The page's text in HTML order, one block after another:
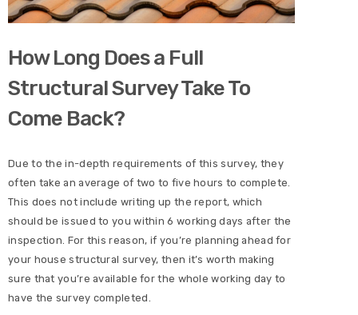
How Long Does a Full
Structural Survey Take To
Come Back?
Due to the in-depth requirements of this survey, they
often take an average of two to five hours to complete.
This does not include writing up the report, which
should be issued to you within 6 working days after the
inspection. For this reason, if you’re planning ahead for
your house structural survey, then it’s worth making
sure that you’re available for the whole working day to
have the survey completed.